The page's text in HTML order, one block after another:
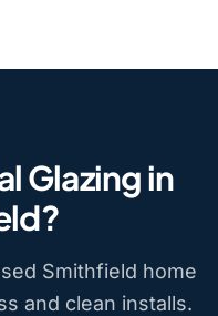
Glazing in
Smithfield home
and clean installs.